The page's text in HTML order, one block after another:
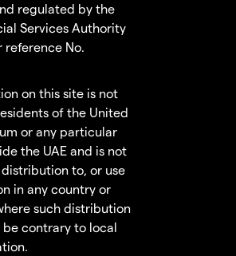
regulated by the
Services Authority
reference No.
on this site is not
of the United
or any particular
the UAE and is not
to, or use
in any country or
such distribution
be contrary to local